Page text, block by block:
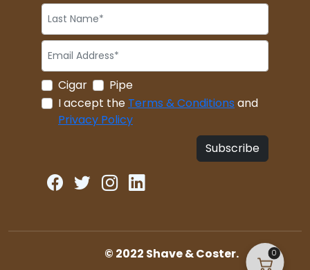
Cigar
Pipe
I accept the Terms & Conditions and
Privacy Policy
Subscribe
© 2022 Shave & Coster. 0